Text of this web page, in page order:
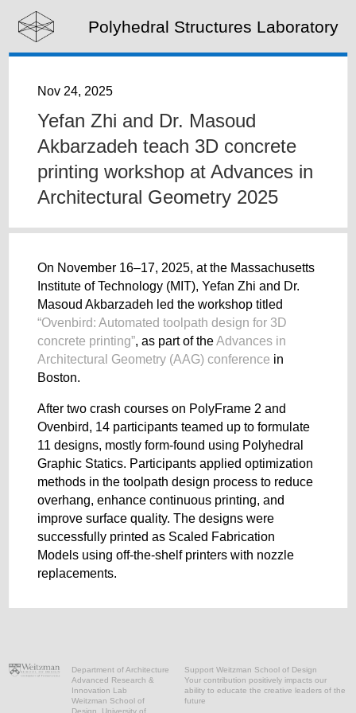
Nov 24, 2025
Yefan Zhi and Dr. Masoud
Akbarzadeh teach 3D concrete
printing workshop at Advances in
Architectural Geometry 2025
On November 16–17, 2025, at the Massachusetts
Institute of Technology (MIT), Yefan Zhi and Dr.
Masoud Akbarzadeh led the workshop titled
“Ovenbird: Automated toolpath design for 3D
concrete printing”, as part of theAdvances in
Architectural Geometry (AAG) conference in
Boston.
After two crash courses on PolyFrame 2 and
Ovenbird, 14 participants teamed up to formulate
11 designs, mostly form-found using Polyhedral
Graphic Statics. Participants applied optimization
methods in the toolpath design process to reduce
overhang, enhance continuous printing, and
improve surface quality. The designs were
successfully printed as Scaled Fabrication
Models using off-the-shelf printers with nozzle
replacements.
Department of Architecture
Advanced Research &
Innovation Lab
Weitzman School of
Design, University of
Support Weitzman School of Design
Your contribution positively impacts our
ability to educate the creative leaders of the
future
Polyhedral Structures Laboratory